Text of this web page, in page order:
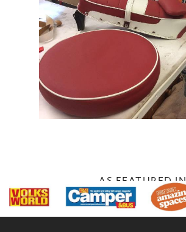
AS FEATURED IN